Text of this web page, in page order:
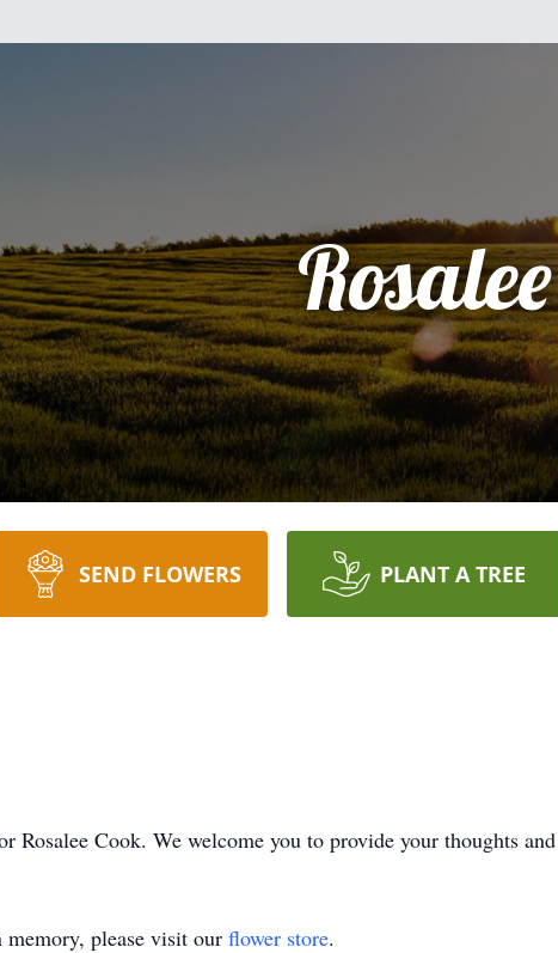
Rosalee
SEND FLOWERS PLANT A TREE
Rosalee Cook. We welcome you to provide your thoughts
memory, please visit our flower store.